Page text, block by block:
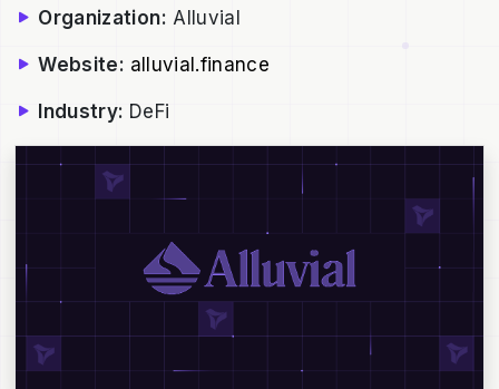
Organization: Alluvial
Website: alluvial.finance
Industry: DeFi